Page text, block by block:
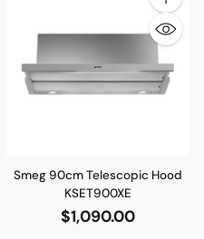
Quantity
Smeg 90cm Telescopic Hood
KSET900XE
$1,090.00